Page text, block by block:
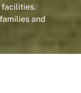
facilities.
and